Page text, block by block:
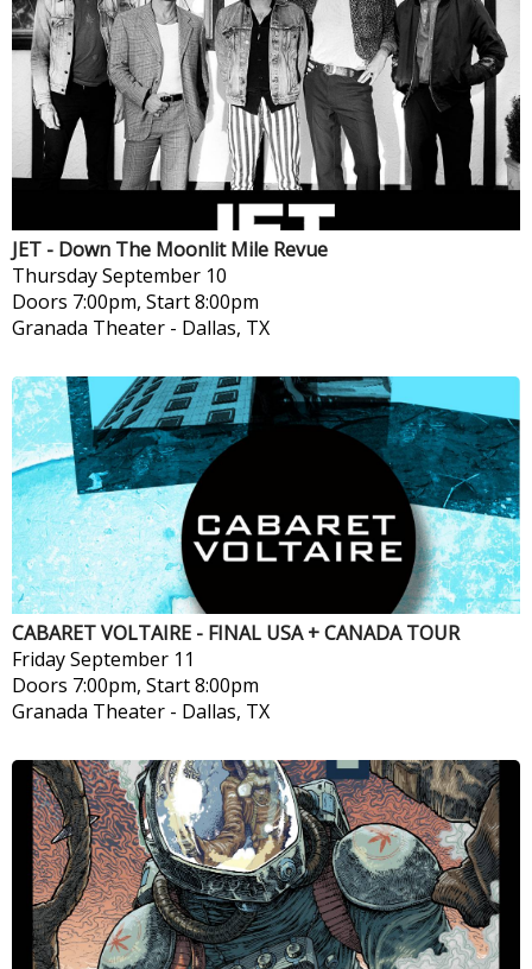
JET - Down The Moonlit Mile Revue
ThursdaySeptember 10
Doors 7:00pm, Start 8:00pm
Granada Theater - Dallas, TX
CABARET VOLTAIRE - FINAL USA + CANADA TOUR
FridaySeptember 11
Doors 7:00pm, Start 8:00pm
Granada Theater - Dallas, TX